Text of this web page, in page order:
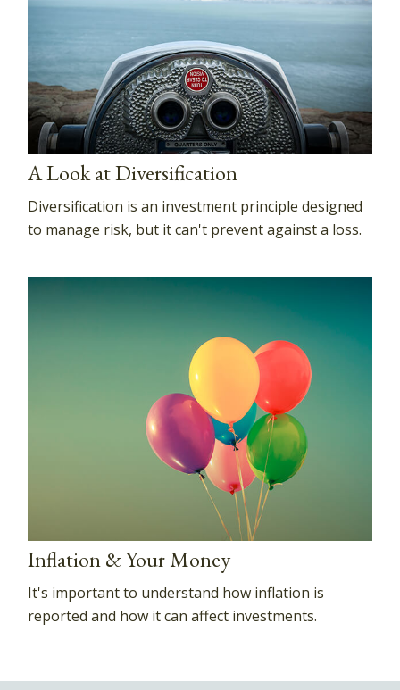
A Look at Diversification
Diversification is an investment principle designed
to manage risk, but it can't prevent against a loss.
Inflation & Your Money
It's important to understand how inflation is
reported and how it can affect investments.